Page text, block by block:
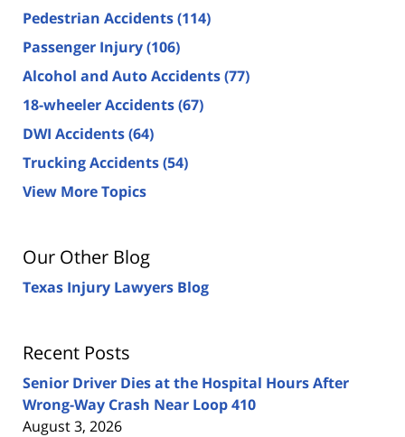
Pedestrian Accidents(114)
Passenger Injury(106)
Alcohol and Auto Accidents(77)
18-wheeler Accidents(67)
DWI Accidents(64)
Trucking Accidents(54)
View More Topics
Our Other Blog
Texas Injury Lawyers Blog
Recent Posts
Senior Driver Dies at the Hospital Hours After
Wrong-Way Crash Near Loop 410
August 3, 2026